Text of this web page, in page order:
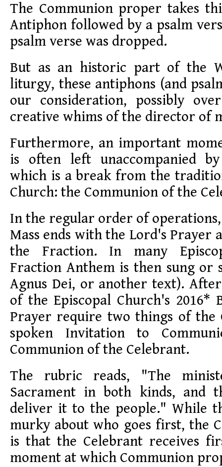
The Communion proper takes
Antiphon followed by a psalm
psalm verse was dropped.
But as an historic part of the
liturgy, these antiphons (and
our consideration, possibly
creative whims of the director of
Furthermore, an important
is often left unaccompanied
which is a break from the
Church: the Communion of the
In the regular order of
Mass ends with the Lord's Prayer
the Fraction. In many
Fraction Anthem is then sung or
Agnus Dei, or another text).
of the Episcopal Church's 2016*
Prayer require two things of the
spoken Invitation to
Communion of the Celebrant.
The rubric reads, "The
Sacrament in both kinds, and
deliver it to the people." While
murky about who goes first, the
is that the Celebrant receives
moment at which Communion